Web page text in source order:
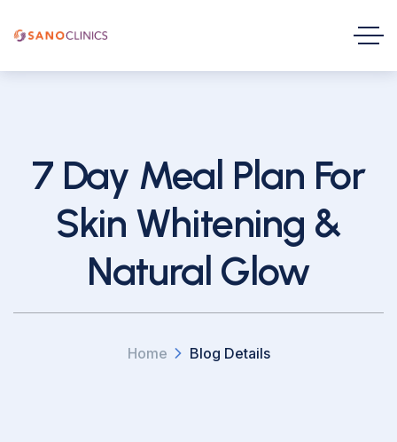
7 Day Meal Plan For
Skin Whitening &
Natural Glow
Home Blog Details